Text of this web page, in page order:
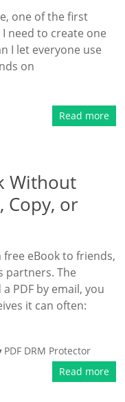
one of the first
need to create one
I let everyone use
on
Read more
Without
Copy, or
eBook to friends,
partners. The
PDF by email, you
it can often:
PDF DRM Protector
Read more